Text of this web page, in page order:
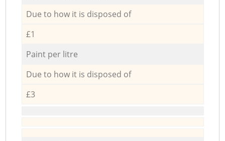
Due to how it is disposed of
£1
Paint per litre
Due to how it is disposed of
£3